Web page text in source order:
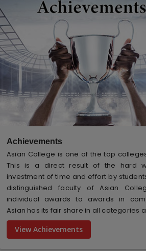
Achievements
Asian College is one of the top
This is a direct result of the hard
investment of time and effort by
distinguished faculty of Asian
individual awards to awards in
Asian has its fair share in all categories
View Achievements